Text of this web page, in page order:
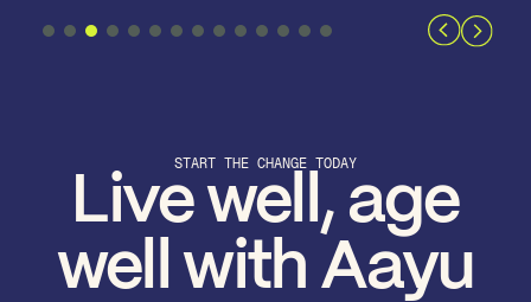
START THE CHANGE TODAY
Live well, age
well with Aayu